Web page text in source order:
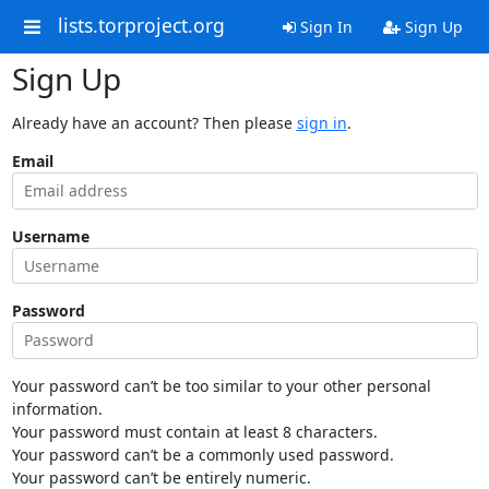
lists.torproject.org Sign In Sign Up
Sign Up
Already have an account? Then please sign in.
Email
Username
Password
Your password can’t be too similar to your other personal
information.
Your password must contain at least 8 characters.
Your password can’t be a commonly used password.
Your password can’t be entirely numeric.